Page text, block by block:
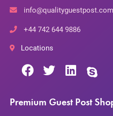
info@qualityguestpost.com
+44 742 644 9886
Locations
Premium Guest Post